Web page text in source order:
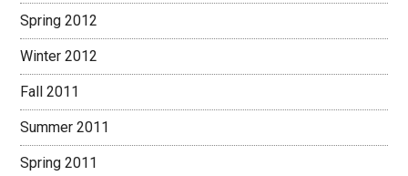
Spring 2012
Winter 2012
Fall 2011
Summer 2011
Spring 2011